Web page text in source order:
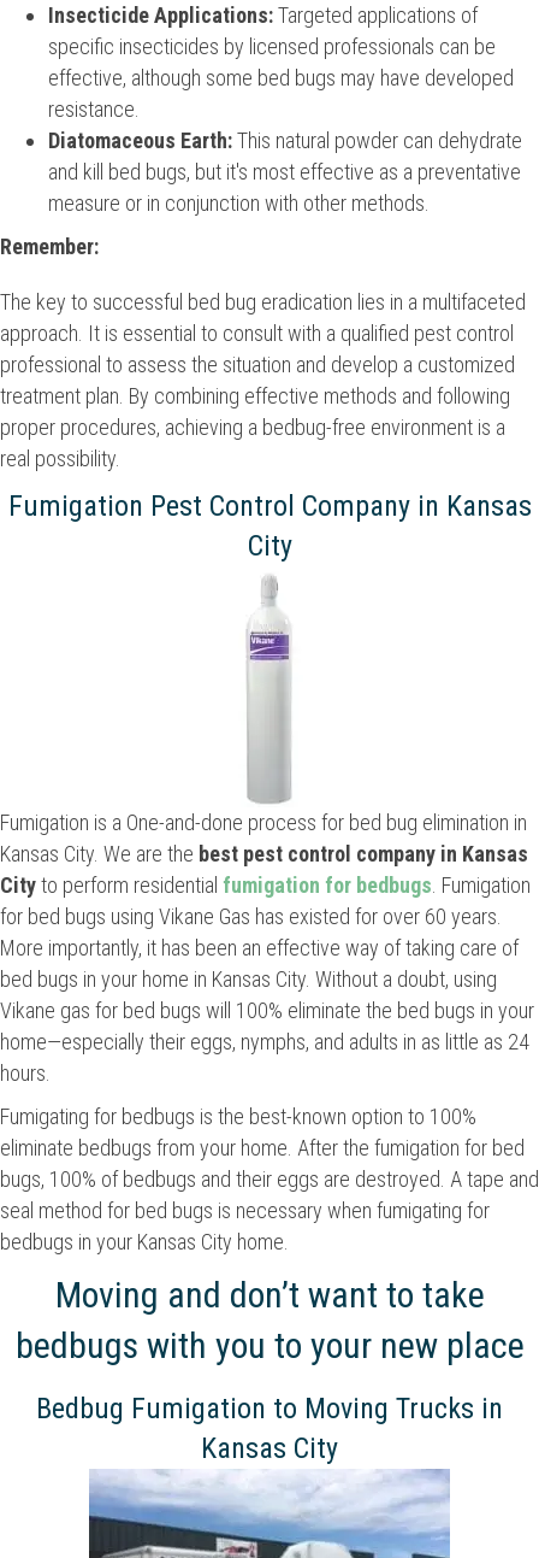
Insecticide Applications:Targeted applications of
specific insecticides by licensed professionals can be
effective, although some bed bugs may have developed
resistance.
Diatomaceous Earth:This natural powder can dehydrate
and kill bed bugs, but it's most effective as a preventative
measure or in conjunction with other methods.
Remember:
The key to successful bed bug eradication lies in a multifaceted
approach. It is essential to consult with a qualified pest control
professional to assess the situation and develop a customized
treatment plan. By combining effective methods and following
proper procedures, achieving a bedbug-free environment is a
real possibility.
Fumigation Pest Control Company in Kansas
City
Fumigation is a One-and-done process for bed bug elimination in
Kansas City. We are the best pest control company in Kansas
Cityto perform residential fumigation for bedbugs . Fumigation
for bed bugs using Vikane Gas has existed for over 60 years.
More importantly, it has been an effective way of taking care of
bed bugs in your home in Kansas City. Without a doubt, using
Vikane gas for bed bugs will 100% eliminate the bed bugs in your
home—especially their eggs, nymphs, and adults in as little as 24
hours.
Fumigating for bedbugs is the best-known option to 100%
eliminate bedbugs from your home. After the fumigation for bed
bugs, 100% of bedbugs and their eggs are destroyed. A tape and
seal method for bed bugs is necessary when fumigating for
bedbugs in your Kansas City home.
Moving and don’t want to take
bedbugs with you to your new place
Bedbug Fumigation to Moving Trucks in
Kansas City